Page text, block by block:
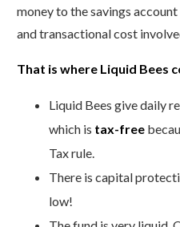
money to the savings
and transactional cost
That is where Liquid Bees
Liquid Bees give daily
which is tax-free
Tax rule.
There is capital
low!